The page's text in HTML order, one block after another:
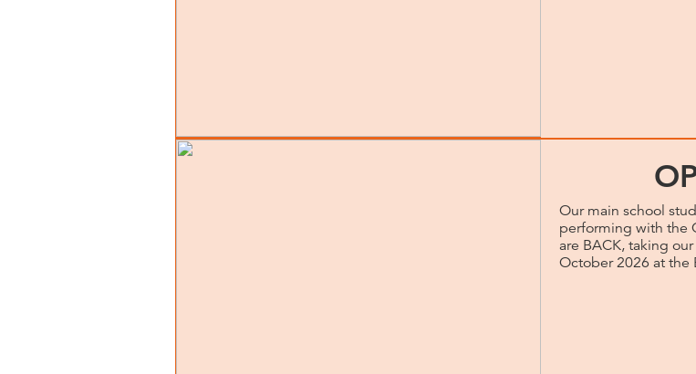
Our main school
performing with the
are BACK, taking
October 2026 at the